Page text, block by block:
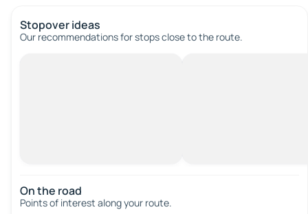
Stopover ideas
Our recommendations for stops close to the route.
On the road
Points of interest along your route.